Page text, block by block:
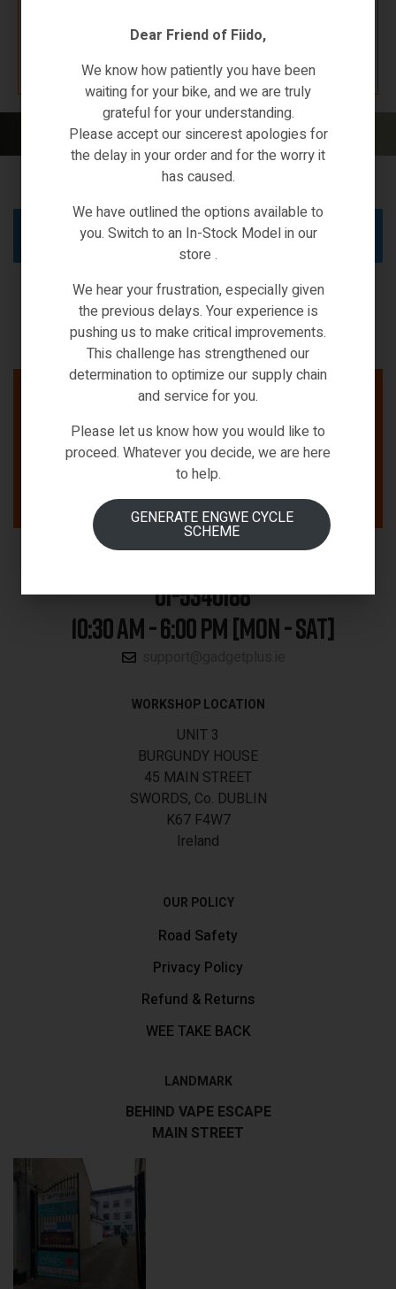
K67 F4W7
Home/ N1 PRO
No products were found matching your selection.
01-5340188
10:30 AM - 6:00 PM [MON - SAT]
WORKSHOP LOCATION
UNIT 3
BURGUNDY HOUSE
45 MAIN STREET
SWORDS, Co. DUBLIN
K67 F4W7
Ireland
OUR POLICY
Road Safety
Privacy Policy
Refund & Returns
WEE TAKE BACK
LANDMARK
BEHIND VAPE ESCAPE
MAIN STREET
Dear Friend of Fiido,
We know how patiently you have been
waiting for your bike, and we are truly
grateful for your understanding.
Please accept our sincerest apologies for
the delay in your order and for the worry it
has caused.
We have outlined the options available to
you. Switch to an In-Stock Model in our
store .
We hear your frustration, especially given
the previous delays. Your experience is
pushing us to make critical improvements.
This challenge has strengthened our
determination to optimize our supply chain
and service for you.
Please let us know how you would like to
proceed. Whatever you decide, we are here
to help.
GENERATE ENGWE CYCLE
SCHEME